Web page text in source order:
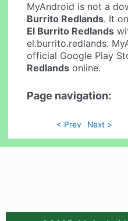
MyAndroid is not a
Burrito Redlands. It
El Burrito Redlands
el.burrito.redlands.
official Google Play
Redlands online.
Page navigation:
< Prev Next >